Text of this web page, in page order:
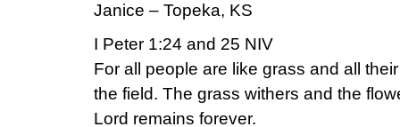
Janice – Topeka, KS
I Peter 1:24 and 25 NIV
For all people are like grass and all
the field. The grass withers and the
Lord remains forever.